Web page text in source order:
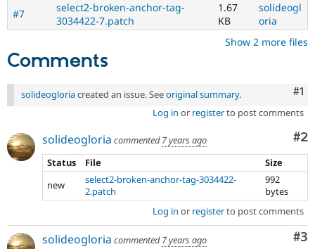
Drupal for
Drupal for
Tourism
Recipes
Site
Issue
Security
Newsletters
#7
select2-broken-anchor-tag-
3034422-7.patch
1.67
KB
solideogl
oria
Show 2 more files
Comments
#1
solideogloriacreated an issue. Seeoriginal summary.
Log in or registerto post comments
#2
solideogloria commented7 years ago
Status
File
Size
new
select2-broken-anchor-tag-3034422-
2.patch
992
bytes
Log in or registerto post comments
#3
solideogloria commented7 years ago